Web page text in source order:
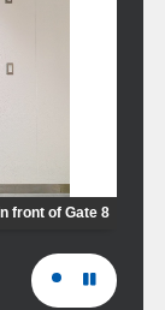
front of Gate 8